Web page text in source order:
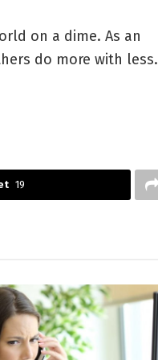
on a dime. As an
do more with less.
19